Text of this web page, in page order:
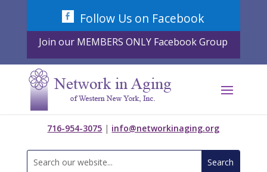
Follow Us on Facebook
Join our MEMBERS ONLY Facebook Group
716-954-3075 | info@networkinaging.org
Search
for: